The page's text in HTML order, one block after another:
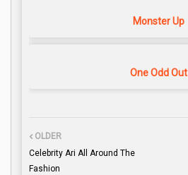
Monster Up
One Odd Out
OLDER
Celebrity Ari All Around The
Fashion